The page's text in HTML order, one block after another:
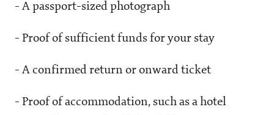
- A passport-sized photograph
- Proof of sufficient funds for your stay
- A confirmed return or onward ticket
- Proof of accommodation, such as a hotel